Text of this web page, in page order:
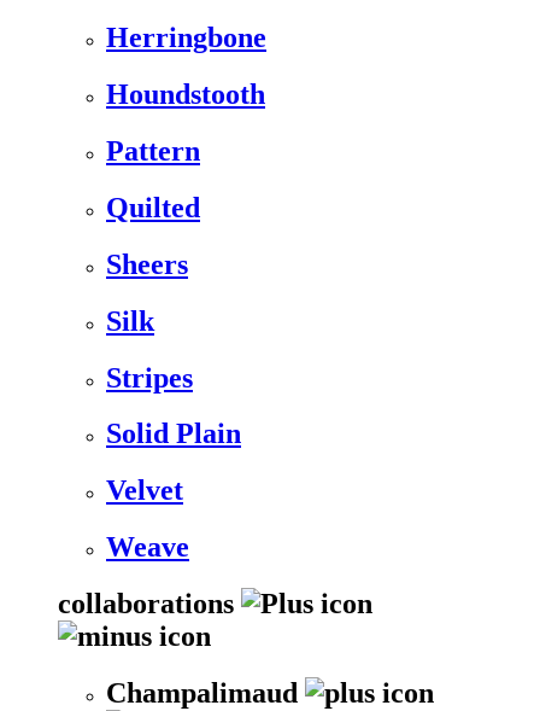
Herringbone
Houndstooth
Pattern
Quilted
Sheers
Silk
Stripes
Solid Plain
Velvet
Weave
collaborations
Champalimaud